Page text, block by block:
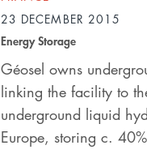
23 DECEMBER 2015
Energy Storage
Géosel owns
linking the facility to
underground liquid
Europe, storing c.